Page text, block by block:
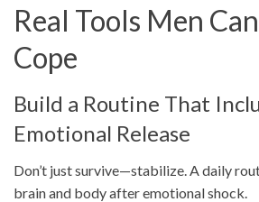
Real Tools Men
Cope
Build a Routine That
Emotional Release
Don’t just survive—stabilize. A daily
brain and body after emotional shock.